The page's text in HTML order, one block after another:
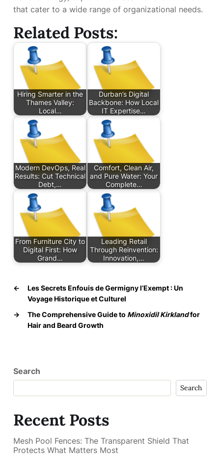
that cater to a wide range of organizational needs.
Related Posts:
Hiring Smarter in the
Thames Valley:
Local…
Durban’s Digital
Backbone: How Local
IT Expertise…
Modern DevOps, Real
Results: Cut Technical
Debt,…
Comfort, Clean Air,
and Pure Water: Your
Complete…
From Furniture City to
Digital First: How
Grand…
Leading Retail
Through Reinvention:
Innovation,…
←
Les Secrets Enfouis de Germigny l’Exempt : Un
Voyage Historique et Culturel
→
The Comprehensive Guide to Minoxidil Kirklandfor
Hair and Beard Growth
Search
Search
Recent Posts
Mesh Pool Fences: The Transparent Shield That
Protects What Matters Most